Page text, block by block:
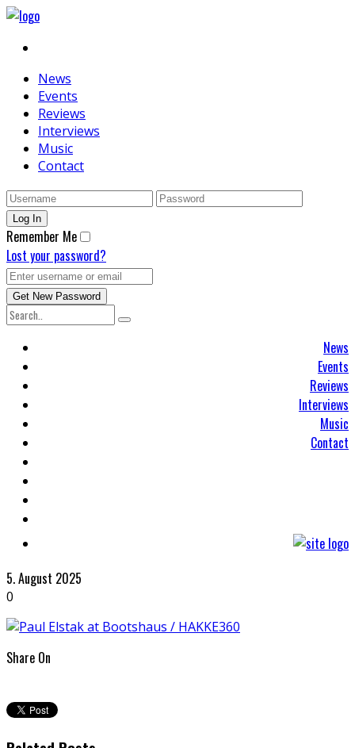
News
Events
Reviews
Interviews
Music
Contact
Remember Me
Lost your password?
News
Events
Reviews
Interviews
Music
Contact
5. August 2025
0
Share On